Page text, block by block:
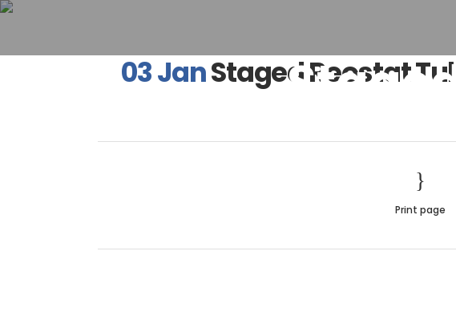
03 JanStaged Reostat
Print page